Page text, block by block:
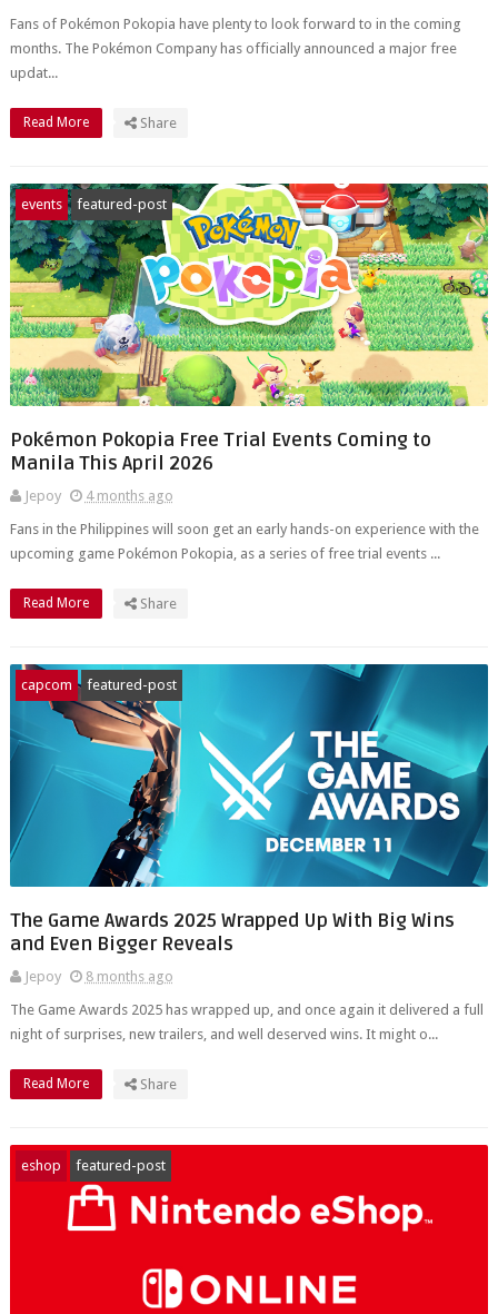
Fans of Pokémon Pokopia have plenty to look forward to in the coming
months. The Pokémon Company has officially announced a major free
updat...
Read More Share
events featured-post
Pokémon Pokopia Free Trial Events Coming to
Manila This April 2026
Jepoy
4 months ago
Fans in the Philippines will soon get an early hands-on experience with the
upcoming game Pokémon Pokopia, as a series of free trial events ...
Read More Share
capcom featured-post
The Game Awards 2025 Wrapped Up With Big Wins
and Even Bigger Reveals
Jepoy
8 months ago
The Game Awards 2025 has wrapped up, and once again it delivered a full
night of surprises, new trailers, and well deserved wins. It might o...
Read More Share
eshop featured-post